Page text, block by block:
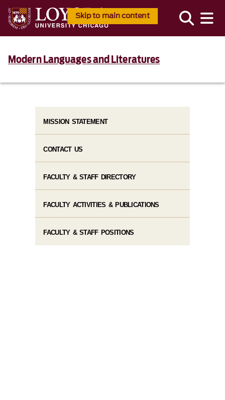
Skip to main content
Modern Languages and Literatures
MISSION STATEMENT
CONTACT US
FACULTY & STAFF DIRECTORY
FACULTY ACTIVITIES & PUBLICATIONS
FACULTY & STAFF POSITIONS